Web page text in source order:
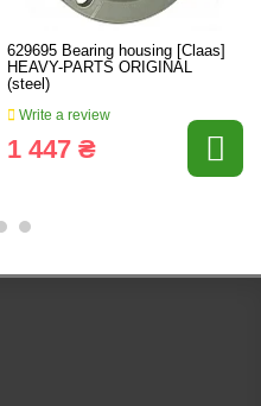
629695 Bearing housing [Claas]
HEAVY-PARTS ORIGINAL
(steel)
Write a review
1 447 ₴